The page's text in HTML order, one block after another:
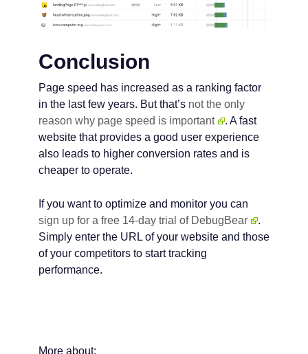
Conclusion
Page speed has increased as a ranking factor
in the last few years. But that’s not the only
reason why page speed is important
. A fast
website that provides a good user experience
also leads to higher conversion rates and is
cheaper to operate.
If you want to optimize and monitor you can
sign up for a free 14-day trial of DebugBear
.
Simply enter the URL of your website and those
of your competitors to start tracking
performance.
More about: